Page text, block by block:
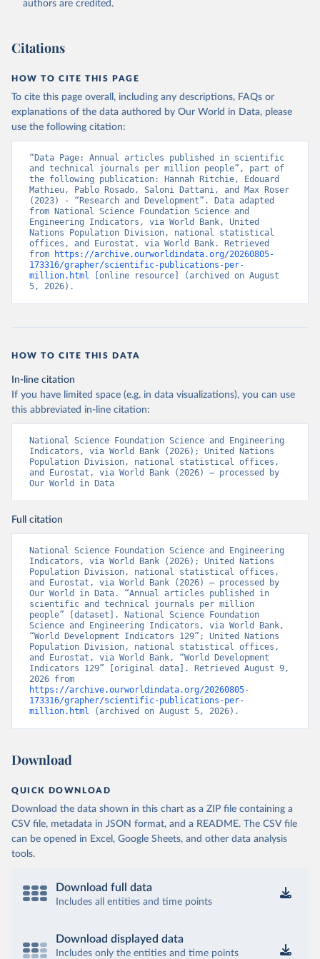
uri: https://ec.europa.eu/eurostat/data/database?
https://unstats.un.org
(https://data.worldbank.org/indicator/SP.POP.TOTL
World Development Indicators - World Bank (2026).
Accessed on 2026-07-27.
authors are credited.
Citations
HOW TO CITE THIS PAGE
To cite this page overall, including any descriptions, FAQs or
explanations of the data authored by Our World in Data, please
use the following citation:
“Data Page: Annual articles published in scientific
and technical journals per million people”, part of
the following publication: Hannah Ritchie, Edouard
Mathieu, Pablo Rosado, Saloni Dattani, and Max Roser
(2023) - “Research and Development”. Data adapted
from National Science Foundation Science and
Engineering Indicators, via World Bank, United
Nations Population Division, national statistical
offices, and Eurostat, via World Bank. Retrieved
from
https://archive.ourworldindata.org/20260805-
173316/grapher/scientific-publications-per-
million.html [online resource] (archived on August
5, 2026).
HOW TO CITE THIS DATA
In-line citation
If you have limited space (e.g. in data visualizations), you can use
this abbreviated in-line citation:
National Science Foundation Science and Engineering
Indicators, via World Bank (2026); United Nations
Population Division, national statistical offices,
and Eurostat, via World Bank (2026) – processed by
Our World in Data
Full citation
National Science Foundation Science and Engineering
Indicators, via World Bank (2026); United Nations
Population Division, national statistical offices,
and Eurostat, via World Bank (2026) – processed by
Our World in Data. “Annual articles published in
scientific and technical journals per million
people” [dataset]. National Science Foundation
Science and Engineering Indicators, via World Bank,
“World Development Indicators 129”; United Nations
Population Division, national statistical offices,
and Eurostat, via World Bank, “World Development
Indicators 129” [original data]. Retrieved August 9,
https://archive.ourworldindata.org/20260805-
173316/grapher/scientific-publications-per-
million.html (archived on August 5, 2026).
Download
QUICK DOWNLOAD
Download the data shown in this chart as a ZIP file containing a
CSV file, metadata in JSON format, and a README. The CSV file
can be opened in Excel, Google Sheets, and other data analysis
tools.
Download full data
Includes all entities and time points
Download displayed data
Includes only the entities and time points